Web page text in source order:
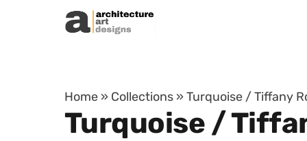
Skip to content
Home » Collections » Turquoise / Tiffany
Turquoise /